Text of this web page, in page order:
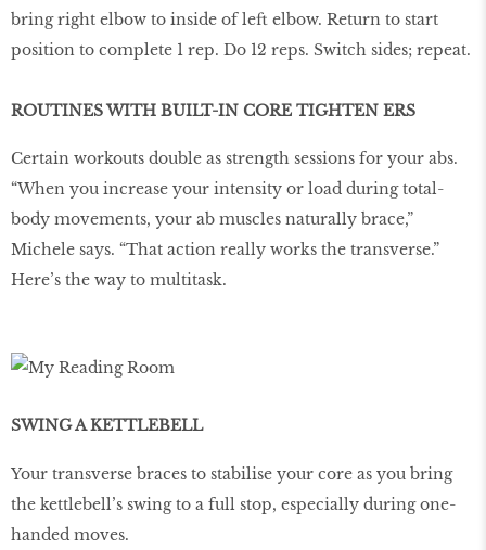
bring right elbow to inside of left elbow. Return to start
position to complete 1 rep. Do 12 reps. Switch sides; repeat.
ROUTINES WITH BUILT-IN CORE TIGHTEN ERS
Certain workouts double as strength sessions for your abs.
“When you increase your intensity or load during total-
body movements, your ab muscles naturally brace,”
Michele says. “That action really works the transverse.”
Here’s the way to multitask.
SWING A KETTLEBELL
Your transverse braces to stabilise your core as you bring
the kettlebell’s swing to a full stop, especially during one-
handed moves.